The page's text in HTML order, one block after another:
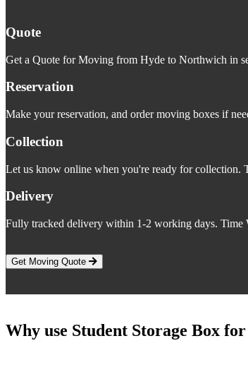
Quote
Get a Quote for Moving from Hyde to Northwich in
Reservation
Make your reservation, and order moving boxes if
Collection
Let us know online when you're ready for collection.
Delivery
Fully tracked delivery within 1-2 working days. Time
Get Moving Quote
Why use Student Storage Box